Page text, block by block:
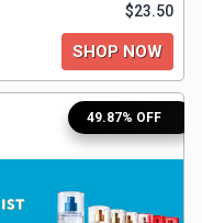
$23.50
SHOP NOW
49.87% OFF